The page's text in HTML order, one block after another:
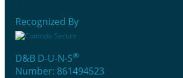
Recognized By
D&B D-U-N-S®
Number: 861494523